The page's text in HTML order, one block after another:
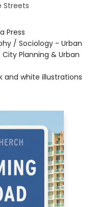
Streets
Press
/ Sociology - Urban
Planning & Urban
and white illustrations